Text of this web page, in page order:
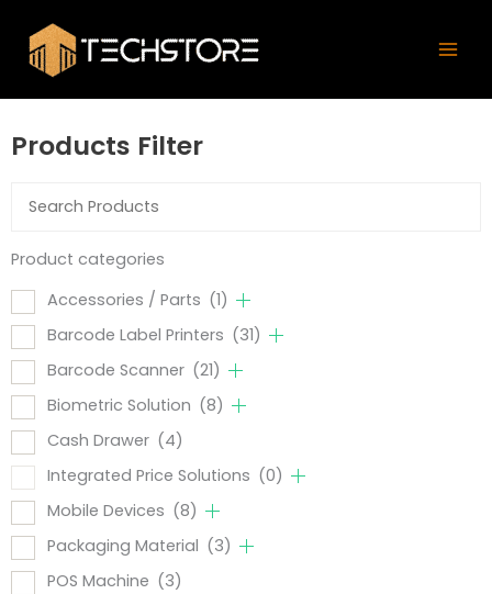
content
Products Filter
Product categories
Accessories / Parts (1)
Barcode Label Printers (31)
Barcode Scanner (21)
Biometric Solution (8)
Cash Drawer (4)
Integrated Price Solutions (0)
Mobile Devices (8)
Packaging Material (3)
POS Machine (3)